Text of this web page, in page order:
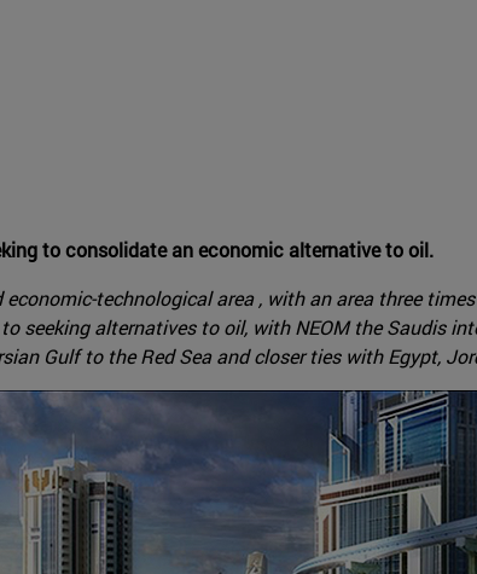
to consolidate an economic alternative to oil.
technological area , with an area three
seeking alternatives to oil, with NEOM the Saudis
Gulf to the Red Sea and closer ties with Egypt,